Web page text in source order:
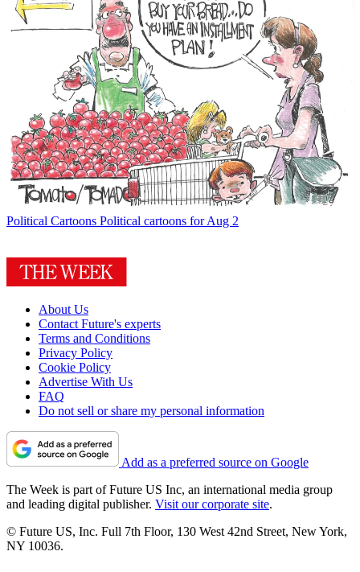
Political Cartoons Political cartoons for Aug 2
About Us
Contact Future's experts
Terms and Conditions
Privacy Policy
Cookie Policy
Advertise With Us
FAQ
Do not sell or share my personal information
Add as a preferred source on Google
The Week is part of Future US Inc, an international media group
and leading digital publisher. Visit our corporate site.
© Future US, Inc. Full 7th Floor, 130 West 42nd Street, New York,
NY 10036.